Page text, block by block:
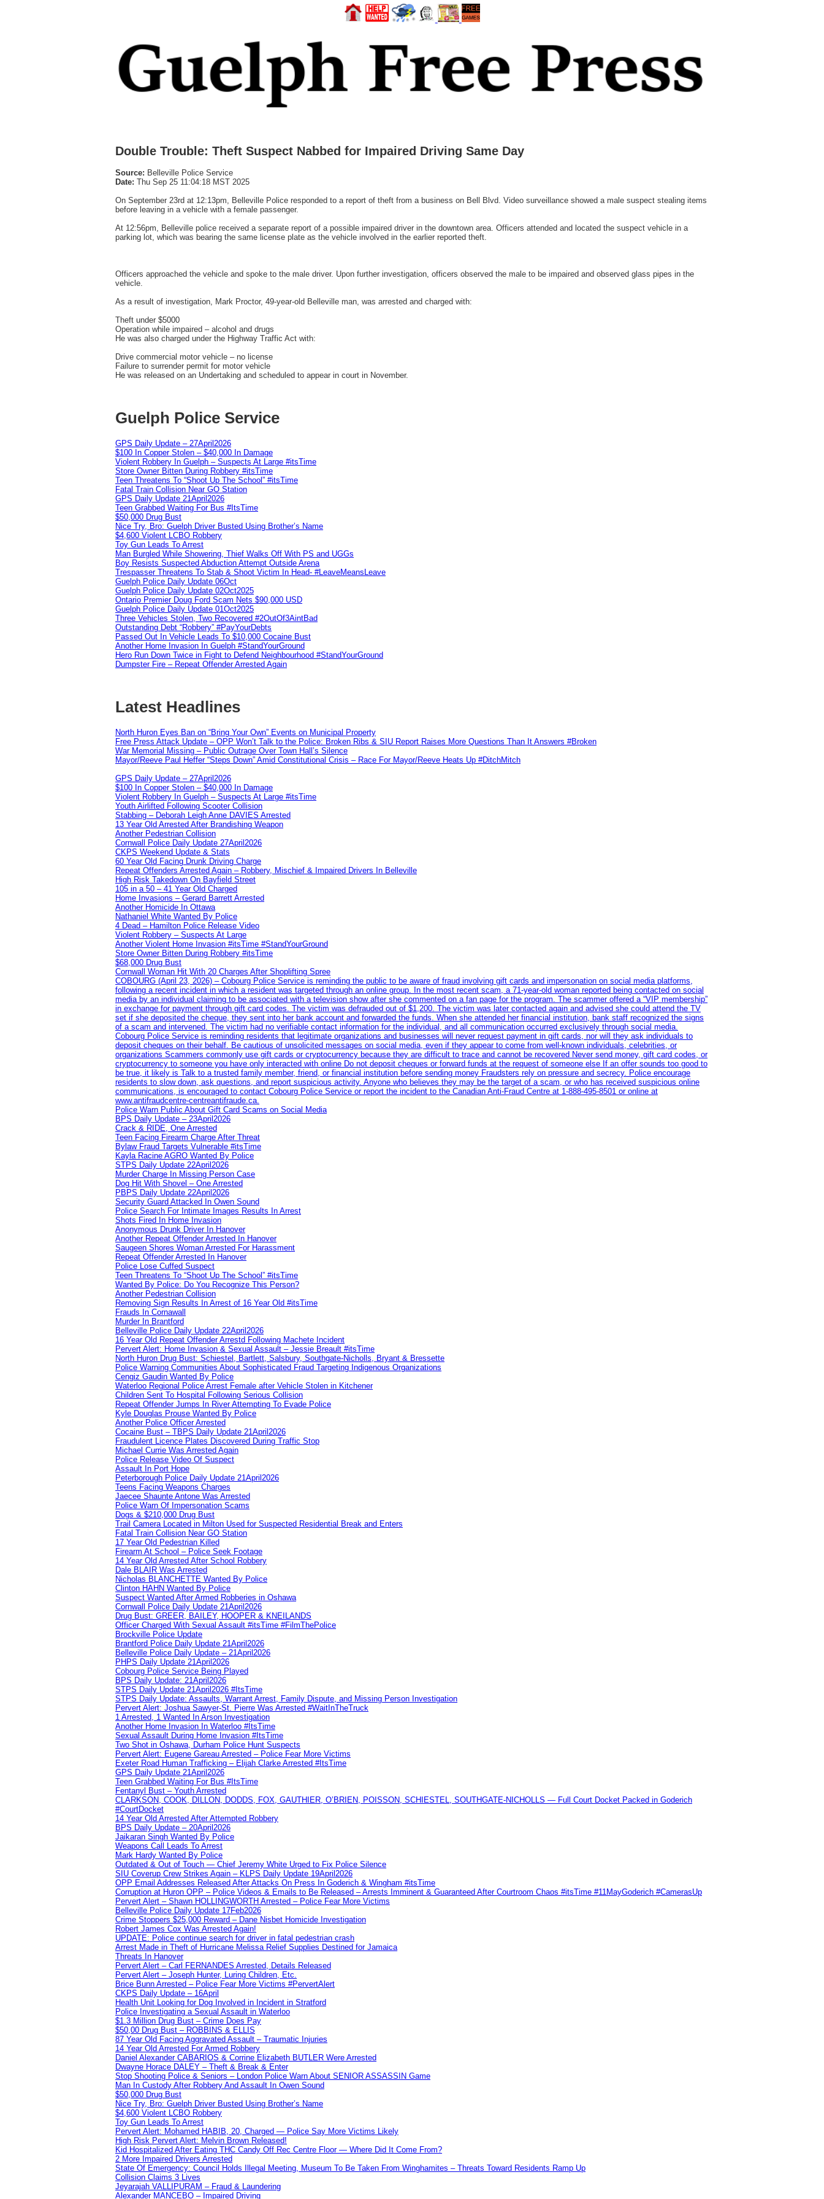
Double Trouble: Theft Suspect Nabbed for Impaired Driving Same Day
Source: Belleville Police Service
Date: Thu Sep 25 11:04:18 MST 2025
On September 23rd at 12:13pm, Belleville Police responded to a report of theft from a business on Bell Blvd. Video surveillance showed a male suspect stealing items
before leaving in a vehicle with a female passenger.
At 12:56pm, Belleville police received a separate report of a possible impaired driver in the downtown area. Officers attended and located the suspect vehicle in a
parking lot, which was bearing the same license plate as the vehicle involved in the earlier reported theft.
Officers approached the vehicle and spoke to the male driver. Upon further investigation, officers observed the male to be impaired and observed glass pipes in the
vehicle.
As a result of investigation, Mark Proctor, 49-year-old Belleville man, was arrested and charged with:
Theft under $5000
Operation while impaired – alcohol and drugs
He was also charged under the Highway Traffic Act with:
Drive commercial motor vehicle – no license
Failure to surrender permit for motor vehicle
He was released on an Undertaking and scheduled to appear in court in November.
Guelph Police Service
GPS Daily Update – 27April2026
$100 In Copper Stolen – $40,000 In Damage
Violent Robbery In Guelph – Suspects At Large #itsTime
Store Owner Bitten During Robbery #itsTime
Teen Threatens To “Shoot Up The School” #itsTime
Fatal Train Collision Near GO Station
GPS Daily Update 21April2026
Teen Grabbed Waiting For Bus #ItsTime
$50,000 Drug Bust
Nice Try, Bro: Guelph Driver Busted Using Brother’s Name
$4,600 Violent LCBO Robbery
Toy Gun Leads To Arrest
Man Burgled While Showering, Thief Walks Off With PS and UGGs
Boy Resists Suspected Abduction Attempt Outside Arena
Trespasser Threatens To Stab & Shoot Victim In Head- #LeaveMeansLeave
Guelph Police Daily Update 06Oct
Guelph Police Daily Update 02Oct2025
Ontario Premier Doug Ford Scam Nets $90,000 USD
Guelph Police Daily Update 01Oct2025
Three Vehicles Stolen, Two Recovered #2OutOf3AintBad
Outstanding Debt “Robbery” #PayYourDebts
Passed Out In Vehicle Leads To $10,000 Cocaine Bust
Another Home Invasion In Guelph #StandYourGround
Hero Run Down Twice in Fight to Defend Neighbourhood #StandYourGround
Dumpster Fire – Repeat Offender Arrested Again
Latest Headlines
North Huron Eyes Ban on “Bring Your Own” Events on Municipal Property
Free Press Attack Update – OPP Won’t Talk to the Police: Broken Ribs & SIU Report Raises More Questions Than It Answers #Broken
War Memorial Missing – Public Outrage Over Town Hall’s Silence
Mayor/Reeve Paul Heffer “Steps Down” Amid Constitutional Crisis – Race For Mayor/Reeve Heats Up #DitchMitch
GPS Daily Update – 27April2026
$100 In Copper Stolen – $40,000 In Damage
Violent Robbery In Guelph – Suspects At Large #itsTime
Youth Airlifted Following Scooter Collision
Stabbing – Deborah Leigh Anne DAVIES Arrested
13 Year Old Arrested After Brandishing Weapon
Another Pedestrian Collision
Cornwall Police Daily Update 27April2026
CKPS Weekend Update & Stats
60 Year Old Facing Drunk Driving Charge
Repeat Offenders Arrested Again – Robbery, Mischief & Impaired Drivers In Belleville
High Risk Takedown On Bayfield Street
105 in a 50 – 41 Year Old Charged
Home Invasions – Gerard Barrett Arrested
Another Homicide In Ottawa
Nathaniel White Wanted By Police
4 Dead – Hamilton Police Release Video
Violent Robbery – Suspects At Large
Another Violent Home Invasion #itsTime #StandYourGround
Store Owner Bitten During Robbery #itsTime
$68,000 Drug Bust
Cornwall Woman Hit With 20 Charges After Shoplifting Spree
COBOURG (April 23, 2026) – Cobourg Police Service is reminding the public to be aware of fraud involving gift cards and impersonation on social media platforms,
following a recent incident in which a resident was targeted through an online group. In the most recent scam, a 71-year-old woman reported being contacted on social
media by an individual claiming to be associated with a television show after she commented on a fan page for the program. The scammer offered a “VIP membership”
in exchange for payment through gift card codes. The victim was defrauded out of $1,200. The victim was later contacted again and advised she could attend the TV
set if she deposited the cheque, they sent into her bank account and forwarded the funds. When she attended her financial institution, bank staff recognized the signs
of a scam and intervened. The victim had no verifiable contact information for the individual, and all communication occurred exclusively through social media.
Cobourg Police Service is reminding residents that legitimate organizations and businesses will never request payment in gift cards, nor will they ask individuals to
deposit cheques on their behalf. Be cautious of unsolicited messages on social media, even if they appear to come from well-known individuals, celebrities, or
organizations Scammers commonly use gift cards or cryptocurrency because they are difficult to trace and cannot be recovered Never send money, gift card codes, or
cryptocurrency to someone you have only interacted with online Do not deposit cheques or forward funds at the request of someone else If an offer sounds too good to
be true, it likely is Talk to a trusted family member, friend, or financial institution before sending money Fraudsters rely on pressure and secrecy. Police encourage
residents to slow down, ask questions, and report suspicious activity. Anyone who believes they may be the target of a scam, or who has received suspicious online
communications, is encouraged to contact Cobourg Police Service or report the incident to the Canadian Anti‑Fraud Centre at 1‑888‑495‑8501 or online at
www.antifraudcentre-centreantifraude.ca.
Police Warn Public About Gift Card Scams on Social Media
BPS Daily Update – 23April2026
Crack & RIDE, One Arrested
Teen Facing Firearm Charge After Threat
Bylaw Fraud Targets Vulnerable #itsTime
Kayla Racine AGRO Wanted By Police
STPS Daily Update 22April2026
Murder Charge In Missing Person Case
Dog Hit With Shovel – One Arrested
PBPS Daily Update 22April2026
Security Guard Attacked In Owen Sound
Police Search For Intimate Images Results In Arrest
Shots Fired In Home Invasion
Anonymous Drunk Driver In Hanover
Another Repeat Offender Arrested In Hanover
Saugeen Shores Woman Arrested For Harassment
Repeat Offender Arrested In Hanover
Police Lose Cuffed Suspect
Teen Threatens To “Shoot Up The School” #itsTime
Wanted By Police: Do You Recognize This Person?
Another Pedestrian Collision
Removing Sign Results In Arrest of 16 Year Old #itsTime
Frauds In Cornawall
Murder In Brantford
Belleville Police Daily Update 22April2026
16 Year Old Repeat Offender Arrestd Following Machete Incident
Pervert Alert: Home Invasion & Sexual Assault – Jessie Breault #itsTime
North Huron Drug Bust: Schiestel, Bartlett, Salsbury, Southgate-Nicholls, Bryant & Bressette
Police Warning Communities About Sophisticated Fraud Targeting Indigenous Organizations
Cengiz Gaudin Wanted By Police
Waterloo Regional Police Arrest Female after Vehicle Stolen in Kitchener
Children Sent To Hospital Following Serious Collision
Repeat Offender Jumps In River Attempting To Evade Police
Kyle Douglas Prouse Wanted By Police
Another Police Officer Arrested
Cocaine Bust – TBPS Daily Update 21April2026
Fraudulent Licence Plates Discovered During Traffic Stop
Michael Currie Was Arrested Again
Police Release Video Of Suspect
Assault In Port Hope
Peterborough Police Daily Update 21April2026
Teens Facing Weapons Charges
Jaecee Shaunte Antone Was Arrested
Police Warn Of Impersonation Scams
Dogs & $210,000 Drug Bust
Trail Camera Located in Milton Used for Suspected Residential Break and Enters
Fatal Train Collision Near GO Station
17 Year Old Pedestrian Killed
Firearm At School – Police Seek Footage
14 Year Old Arrested After School Robbery
Dale BLAIR Was Arrested
Nicholas BLANCHETTE Wanted By Police
Clinton HAHN Wanted By Police
Suspect Wanted After Armed Robberies in Oshawa
Cornwall Police Daily Update 21April2026
Drug Bust: GREER, BAILEY, HOOPER & KNEILANDS
Officer Charged With Sexual Assault #itsTime #FilmThePolice
Brockville Police Update
Brantford Police Daily Update 21April2026
Belleville Police Daily Update – 21April2026
PHPS Daily Update 21April2026
Cobourg Police Service Being Played
BPS Daily Update: 21April2026
STPS Daily Update 21April2026 #ItsTime
STPS Daily Update: Assaults, Warrant Arrest, Family Dispute, and Missing Person Investigation
Pervert Alert: Joshua Sawyer-St. Pierre Was Arrested #WaitInTheTruck
1 Arrested, 1 Wanted In Arson Investigation
Another Home Invasion In Waterloo #ItsTime
Sexual Assault During Home Invasion #ItsTime
Two Shot in Oshawa, Durham Police Hunt Suspects
Pervert Alert: Eugene Gareau Arrested – Police Fear More Victims
Exeter Road Human Trafficking – Elijah Clarke Arrested #ItsTime
GPS Daily Update 21April2026
Teen Grabbed Waiting For Bus #ItsTime
Fentanyl Bust – Youth Arrested
CLARKSON, COOK, DILLON, DODDS, FOX, GAUTHIER, O’BRIEN, POISSON, SCHIESTEL, SOUTHGATE-NICHOLLS — Full Court Docket Packed in Goderich
#CourtDocket
14 Year Old Arrested After Attempted Robbery
BPS Daily Update – 20April2026
Jaikaran Singh Wanted By Police
Weapons Call Leads To Arrest
Mark Hardy Wanted By Police
Outdated & Out of Touch — Chief Jeremy White Urged to Fix Police Silence
SIU Coverup Crew Strikes Again – KLPS Daily Update 19April2026
OPP Email Addresses Released After Attacks On Press In Goderich & Wingham #itsTime
Corruption at Huron OPP – Police Videos & Emails to Be Released – Arrests Imminent & Guaranteed After Courtroom Chaos #itsTime #11MayGoderich #CamerasUp
Pervert Alert – Shawn HOLLINGWORTH Arrested – Police Fear More Victims
Belleville Police Daily Update 17Feb2026
Crime Stoppers $25,000 Reward – Dane Nisbet Homicide Investigation
Robert James Cox Was Arrested Again!
UPDATE: Police continue search for driver in fatal pedestrian crash
Arrest Made in Theft of Hurricane Melissa Relief Supplies Destined for Jamaica
Threats In Hanover
Pervert Alert – Carl FERNANDES Arrested, Details Released
Pervert Alert – Joseph Hunter, Luring Children, Etc.
Brice Bunn Arrested – Police Fear More Victims #PervertAlert
CKPS Daily Update – 16April
Health Unit Looking for Dog Involved in Incident in Stratford
Police Investigating a Sexual Assault in Waterloo
$1.3 Million Drug Bust – Crime Does Pay
$50,00 Drug Bust – ROBBINS & ELLIS
87 Year Old Facing Aggravated Assault – Traumatic Injuries
14 Year Old Arrested For Armed Robbery
Daniel Alexander CABARIOS & Corrine Elizabeth BUTLER Were Arrested
Dwayne Horace DALEY – Theft & Break & Enter
Stop Shooting Police & Seniors – London Police Warn About SENIOR ASSASSIN Game
Man In Custody After Robbery And Assault In Owen Sound
$50,000 Drug Bust
Nice Try, Bro: Guelph Driver Busted Using Brother’s Name
$4,600 Violent LCBO Robbery
Toy Gun Leads To Arrest
Pervert Alert: Mohamed HABIB, 20, Charged — Police Say More Victims Likely
High Risk Pervert Alert: Melvin Brown Released!
Kid Hospitalized After Eating THC Candy Off Rec Centre Floor — Where Did It Come From?
2 More Impaired Drivers Arrested
State Of Emergency: Council Holds Illegal Meeting, Museum To Be Taken From Winghamites – Threats Toward Residents Ramp Up
Collision Claims 3 Lives
Jeyarajah VALLIPURAM – Fraud & Laundering
Alexander MANCEBO – Impaired Driving